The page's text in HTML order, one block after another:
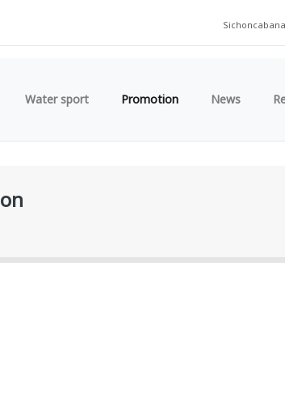
Water sport Promotion News